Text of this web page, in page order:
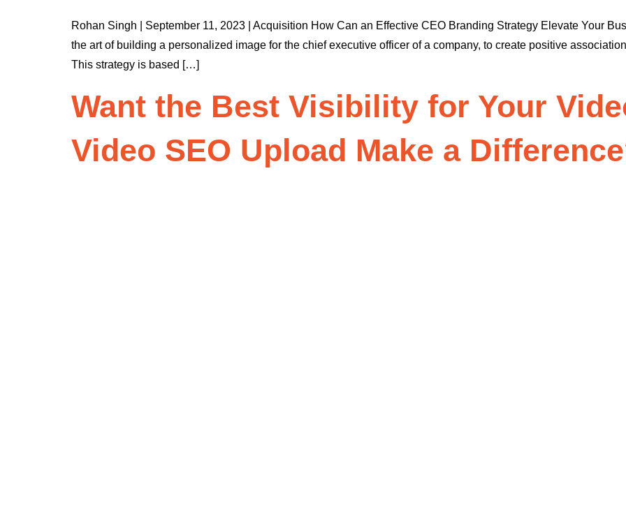
Rohan Singh | September 11, 2023 | Acquisition How Can an Effective CEO Branding Strategy Elevate Your
the art of building a personalized image for the chief executive officer of a company, to create positive
This strategy is based […]
Want the Best Visibility for Your
Video SEO Upload Make a